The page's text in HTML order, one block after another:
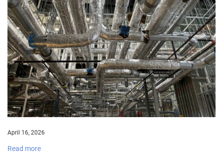
April 16, 2026
Read more